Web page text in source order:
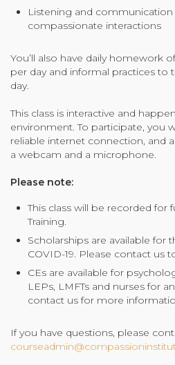
Listening and communication
compassionate interactions
You’ll also have daily homework
per day and informal practices to
day.
This class is interactive and
environment. To participate, you
reliable internet connection, and
a webcam and a microphone.
Please note:
This class will be recorded for
Training.
Scholarships are available for
COVID-19. Please contact us
CEs are available for
LEPs, LMFTs and nurses for
contact us for more
If you have questions, please